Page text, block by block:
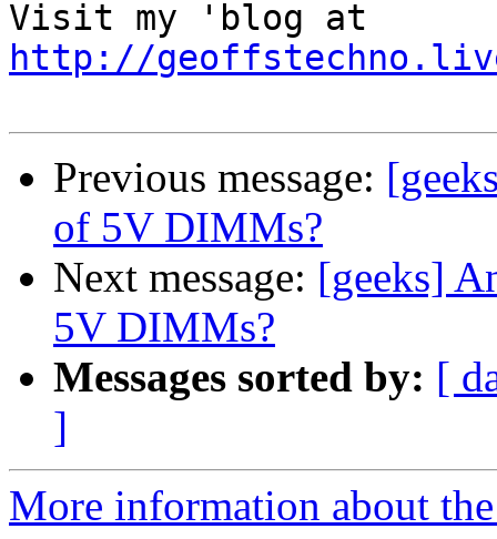
http://
Previous message:
of 5V DIMMs?
Next message: [geeks]
5V DIMMs?
Messages sorted by: [
]
More information about